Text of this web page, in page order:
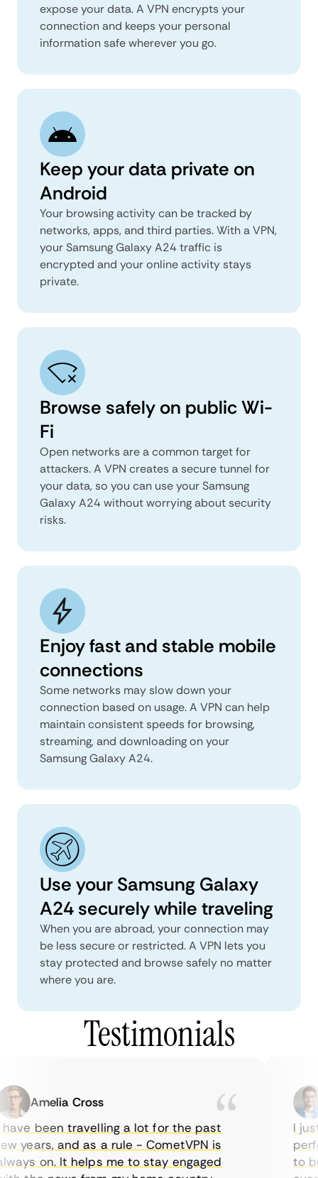
expose your data. A VPN encrypts your
connection and keeps your personal
information safe wherever you go.
Keep your data private on
Android
Your browsing activity can be tracked by
networks, apps, and third parties. With a VPN,
your Samsung Galaxy A24 traffic is
encrypted and your online activity stays
private.
Browse safely on public Wi-
Fi
Open networks are a common target for
attackers. A VPN creates a secure tunnel for
your data, so you can use your Samsung
Galaxy A24 without worrying about security
risks.
Enjoy fast and stable mobile
connections
Some networks may slow down your
connection based on usage. A VPN can help
maintain consistent speeds for browsing,
streaming, and downloading on your
Samsung Galaxy A24.
Use your Samsung Galaxy
A24 securely while traveling
When you are abroad, your connection may
be less secure or restricted. A VPN lets you
stay protected and browse safely no matter
where you are.
Testimonials
Amelia Cross
been travelling a lot for the past
years, and as a rule - CometVPN is
on. It helps me to stay engaged
I
to